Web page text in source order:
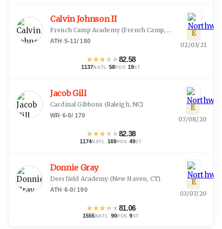
Calvin Johnson II
French Camp Academy(French Camp, MS
ATH ·5-11/180
★★★★★82.58
1137NATL ·58POS ·19ST
E
02/03/21
Jacob Gill
Cardinal Gibbons (Raleigh, NC)
WR·6-0/ 170
★★★★★82.38
1174NATL ·169 POS ·49ST
E
07/08/20
Donnie Gray
Deerfield Academy (New Haven, CT)
ATH ·6-0/190
★★★★★81.06
1555 NATL ·90POS ·9ST
E
03/07/20